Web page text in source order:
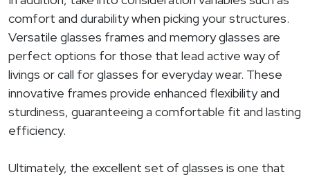
comfort and durability when picking your structures.
Versatile glasses frames and memory glasses are
perfect options for those that lead active way of
livings or call for glasses for everyday wear. These
innovative frames provide enhanced flexibility and
sturdiness, guaranteeing a comfortable fit and lasting
efficiency.
Ultimately, the excellent set of glasses is one that